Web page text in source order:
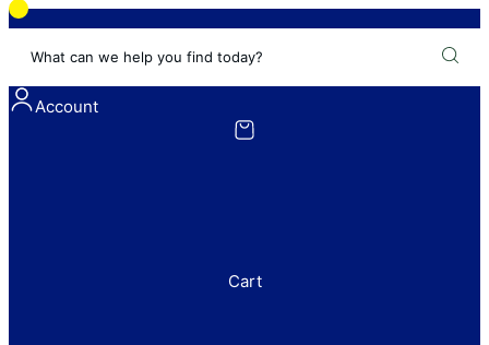
What can we help you find today?
Account
Cart